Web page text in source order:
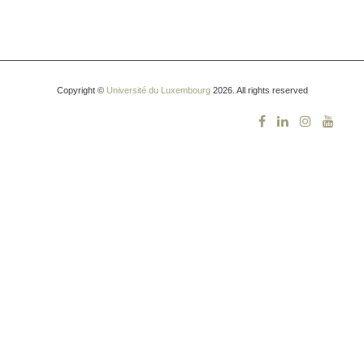
Copyright © Université du Luxembourg2026. All rights reserved